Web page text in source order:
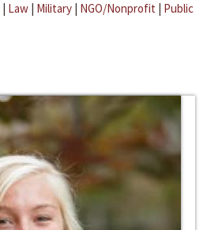
| Law | Military | NGO/Nonprofit | Public